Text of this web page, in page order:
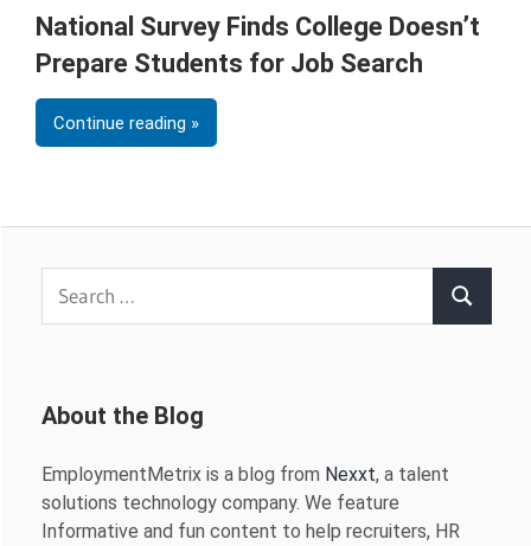
National Survey Finds College Doesn’t
Prepare Students for Job Search
Continue reading
Search
About the Blog
EmploymentMetrix is a blog from Nexxt, a talent
solutions technology company. We feature
Informative and fun content to help recruiters, HR